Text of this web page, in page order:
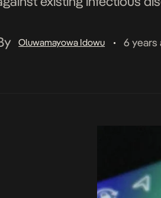
Oluwamayowa Idowu • 6 years